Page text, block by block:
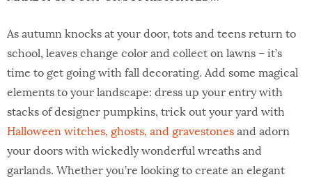
As autumn knocks at your door, tots and teens return to
school, leaves change color and collect on lawns – it’s
time to get going with fall decorating. Add some magical
elements to your landscape: dress up your entry with
stacks of designer pumpkins, trick out your yard with
Halloween witches, ghosts, and gravestonesand adorn
your doors with wickedly wonderful wreaths and
garlands. Whether you’re looking to create an elegant